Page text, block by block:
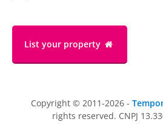
List your property
Copyright © 2011-2026 -
rights reserved. CNPJ